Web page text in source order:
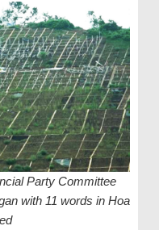
Party Committee
with 11 words in Hoa